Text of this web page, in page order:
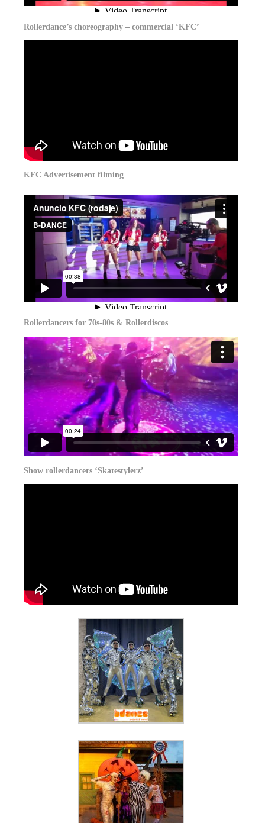
Rollerdance’s choreography – commercial ‘KFC’
KFC Advertisement filming
Rollerdancers for 70s-80s & Rollerdiscos
Show rollerdancers ‘Skatestylerz’